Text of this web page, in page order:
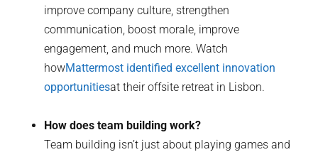
improve company culture, strengthen
communication, boost morale, improve
engagement, and much more. Watch
howMattermost identified excellent innovation
opportunitiesat their offsite retreat in Lisbon.
How does team building work?
Team building isn’t just about playing games and